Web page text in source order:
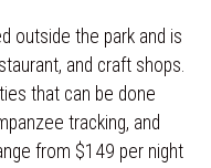
outside the park and is
and craft shops.
that can be done
tracking, and
from $149 per night